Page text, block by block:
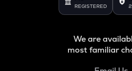
REGISTERED
We are
most familiar